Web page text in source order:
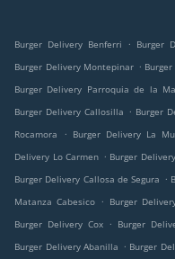
Burger Delivery Benferri . Burger
Burger Delivery Montepinar .
Burger Delivery Parroquia de la
Burger Delivery Callosilla . Burger
Rocamora
. Burger Delivery La
Delivery Lo Carmen . Burger
Burger Delivery Callosa de Segura .
Matanza Cabesico . Burger
Burger Delivery Cox
. Burger
Burger Delivery Abanilla . Burger